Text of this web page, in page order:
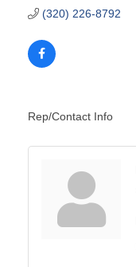
(320) 226-8792
Rep/Contact Info